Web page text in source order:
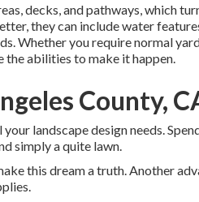
decks, and pathways, which
they can include water
Whether you require normal
the abilities to make it happen.
County,
landscape design needs.
simply a quite lawn.
this dream a truth. Another